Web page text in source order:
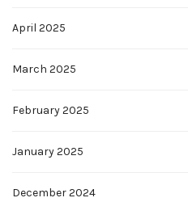
April 2025
March 2025
February 2025
January 2025
December 2024